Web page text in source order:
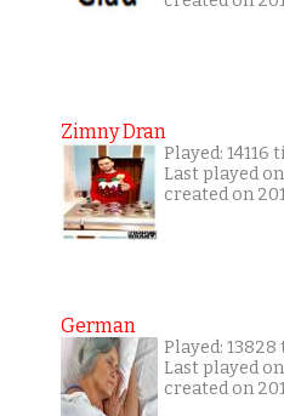
Zimny Dran
Played: 14116
Last played
created on
German
Played: 13828
Last played
created on